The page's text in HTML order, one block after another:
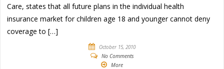
Care, states that all future plans in the individual health
insurance market for children age 18 and younger cannot deny
coverage to […]
October 15, 2010
No Comments
More